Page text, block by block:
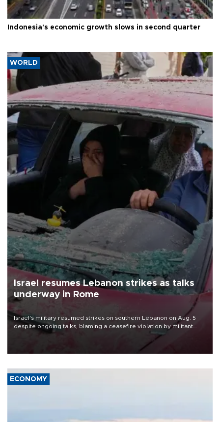
Indonesia's economic growth slows in second quarter
WORLD
Israel resumes Lebanon strikes as talks
underway in Rome
Israel's military resumed strikes on southern Lebanon on Aug. 5
despite ongoing talks, blaming a ceasefire violation by militant
group Hezbollah as Beirut said at least one person was killed.
ECONOMY